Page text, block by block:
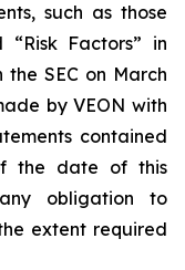
such as those
Factors” in
the SEC on March
by VEON with
contained
the date of this
obligation to
extent required